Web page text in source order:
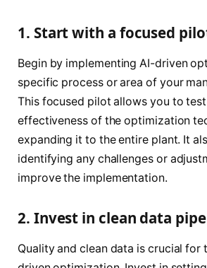
1. Start with a focused
Begin by implementing AI-driven
specific process or area of your
This focused pilot allows you to
effectiveness of the optimization
expanding it to the entire plant. It
identifying any challenges or
improve the implementation.
2. Invest in clean data
Quality and clean data is crucial for